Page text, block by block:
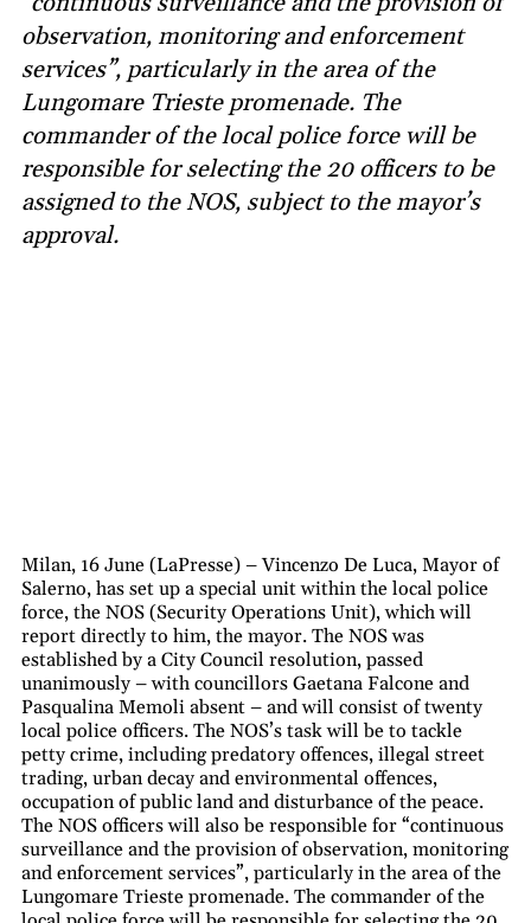
observation, monitoring and enforcement
services”, particularly in the area of the
Lungomare Trieste promenade. The
commander of the local police force will be
responsible for selecting the 20 officers to be
assigned to the NOS, subject to the mayor’s
approval.
Milan, 16 June (LaPresse) – Vincenzo De Luca, Mayor of
Salerno, has set up a special unit within the local police
force, the NOS (Security Operations Unit), which will
report directly to him, the mayor. The NOS was
established by a City Council resolution, passed
unanimously – with councillors Gaetana Falcone and
Pasqualina Memoli absent – and will consist of twenty
local police officers. The NOS’s task will be to tackle
petty crime, including predatory offences, illegal street
trading, urban decay and environmental offences,
occupation of public land and disturbance of the peace.
The NOS officers will also be responsible for “continuous
surveillance and the provision of observation, monitoring
and enforcement services”, particularly in the area of the
Lungomare Trieste promenade. The commander of the